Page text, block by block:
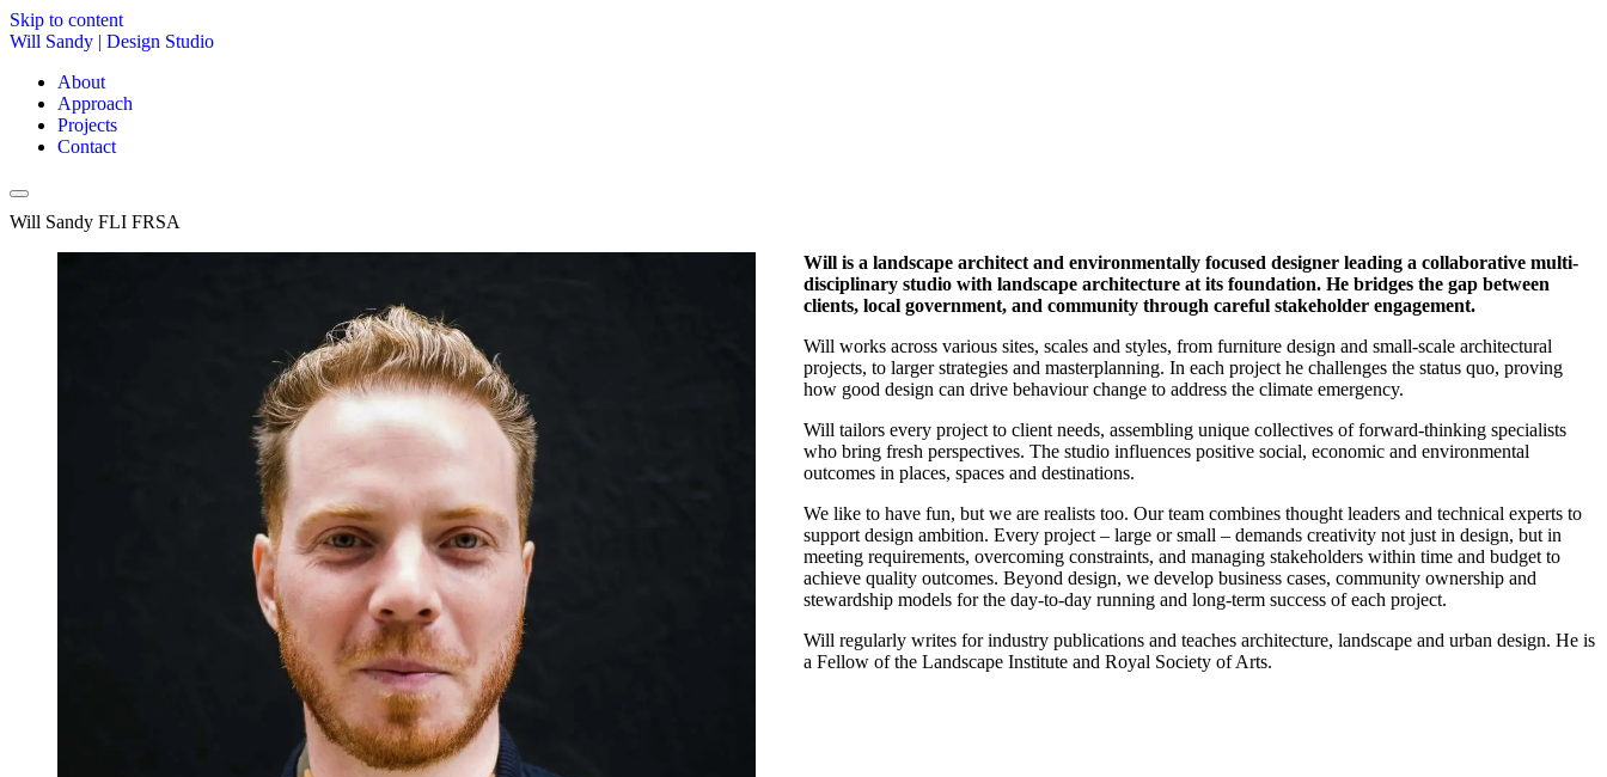
Skip to content
Will Sandy | Design Studio
About
Approach
Projects
Contact
Will Sandy FLI FRSA
Will is a landscape architect and environmentally focused designer leading a collaborative multi-
disciplinary studio with landscape architecture at its foundation. He bridges the gap between
clients, local government, and community through careful stakeholder engagement.
Will works across various sites, scales and styles, from furniture design and small-scale architectural
projects, to larger strategies and masterplanning. In each project he challenges the status quo, proving
how good design can drive behaviour change to address the climate emergency.
Will tailors every project to client needs, assembling unique collectives of forward-thinking specialists
who bring fresh perspectives. The studio influences positive social, economic and environmental
outcomes in places, spaces and destinations.
We like to have fun, but we are realists too. Our team combines thought leaders and technical experts to
support design ambition. Every project – large or small – demands creativity not just in design, but in
meeting requirements, overcoming constraints, and managing stakeholders within time and budget to
achieve quality outcomes. Beyond design, we develop business cases, community ownership and
stewardship models for the day-to-day running and long-term success of each project.
Will regularly writes for industry publications and teaches architecture, landscape and urban design. He is
a Fellow of the Landscape Institute and Royal Society of Arts.